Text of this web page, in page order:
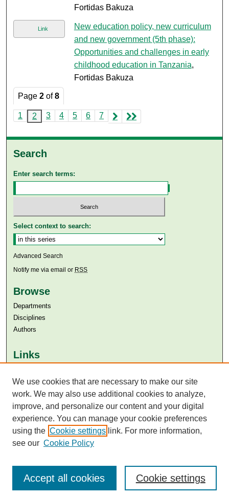
Fortidas Bakuza
Link
New education policy, new curriculum
and new government (5th phase):
Opportunities and challenges in early
childhood education in Tanzania,
Fortidas Bakuza
Page2 of8
1 2 3 4 5 6 7
Search
Enter search terms:
Select context to search:
Advanced Search
Notify me via email or RSS
Browse
Departments
Disciplines
Authors
Links
Aga Khan University Libraries
SAFARI (AKU Libraries’ Catalogue)
We use cookies that are necessary to make our site
work. We may also use additional cookies to analyze,
improve, and personalize our content and your digital
experience. You can manage your cookie preferences
using the Cookie settings link. For more information,
see our Cookie Policy
Cookie settings
Accept all cookies